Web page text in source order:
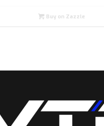
Buy on Zazzle